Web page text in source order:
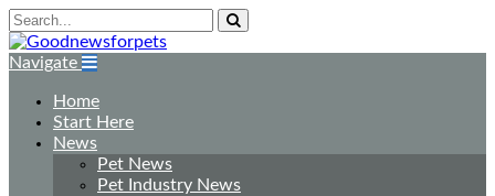
Navigate
Home
Start Here
News
Pet News
Pet Industry News